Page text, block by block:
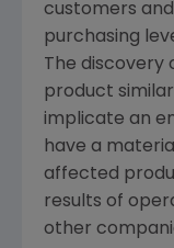
customers
purchasing
The discovery
product
implicate an
have a
affected
results of
other